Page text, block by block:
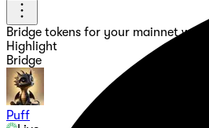
Bridge tokens for your mainnet
Highlight
Bridge
Puff